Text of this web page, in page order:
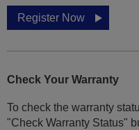
Register Now
Check Your Warranty
To check the warranty
"Check Warranty Status"